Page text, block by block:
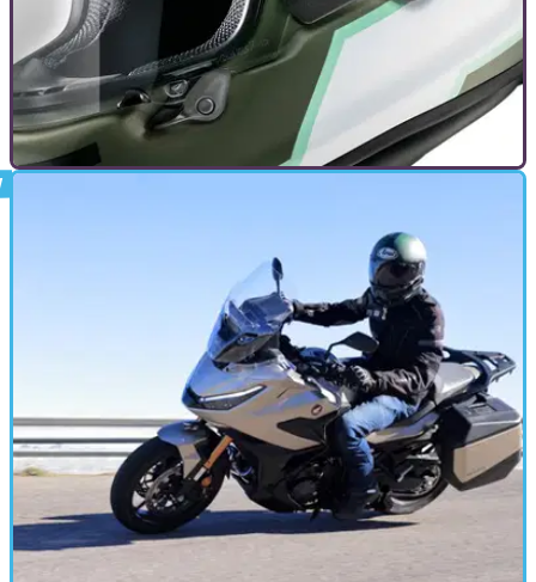
The Best Motorcycle Black Friday Deals
We’ve scoured the Web to find the best deals on motorcycle